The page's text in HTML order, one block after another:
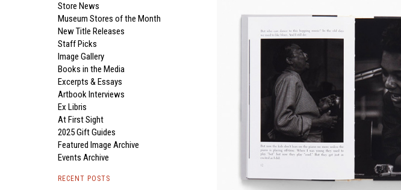
Store News
Museum Stores of the Month
New Title Releases
Staff Picks
Image Gallery
Books in the Media
Excerpts & Essays
Artbook Interviews
Ex Libris
At First Sight
2025 Gift Guides
Featured Image Archive
Events Archive
RECENT POSTS